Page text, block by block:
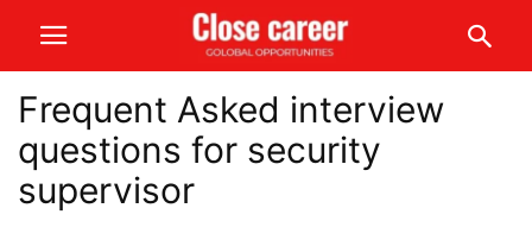
Frequent Asked interview
questions for security
supervisor